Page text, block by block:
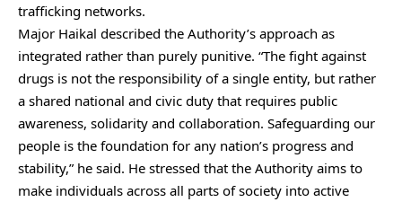
trafficking networks.
Major Haikal described the Authority’s approach as
integrated rather than purely punitive. “The fight against
drugs is not the responsibility of a single entity, but rather
a shared national and civic duty that requires public
awareness, solidarity and collaboration. Safeguarding our
people is the foundation for any nation’s progress and
stability,” he said. He stressed that the Authority aims to
make individuals across all parts of society into active